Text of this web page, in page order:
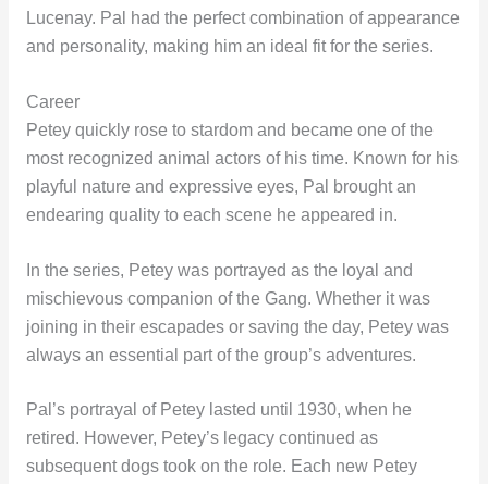
Lucenay. Pal had the perfect combination of appearance
and personality, making him an ideal fit for the series.
Career
Petey quickly rose to stardom and became one of the
most recognized animal actors of his time. Known for his
playful nature and expressive eyes, Pal brought an
endearing quality to each scene he appeared in.
In the series, Petey was portrayed as the loyal and
mischievous companion of the Gang. Whether it was
joining in their escapades or saving the day, Petey was
always an essential part of the group’s adventures.
Pal’s portrayal of Petey lasted until 1930, when he
retired. However, Petey’s legacy continued as
subsequent dogs took on the role. Each new Petey